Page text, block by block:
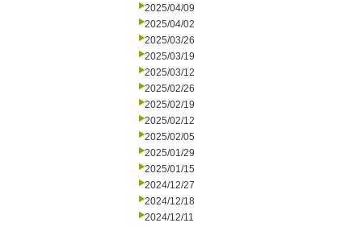
2025/04/09
2025/04/02
2025/03/26
2025/03/19
2025/03/12
2025/02/26
2025/02/19
2025/02/12
2025/02/05
2025/01/29
2025/01/15
2024/12/27
2024/12/18
2024/12/11